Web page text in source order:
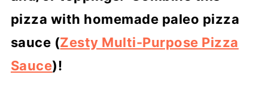
pizza with homemade paleo pizza
sauce (Zesty Multi-Purpose Pizza
Sauce)!